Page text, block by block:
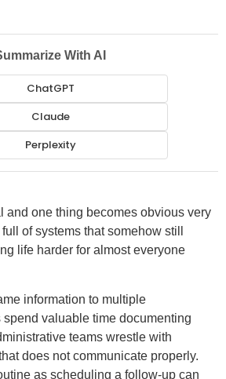
With AI
ChatGPT
Claude
Perplexity
and one thing becomes obvious very
of systems that somehow still
life harder for almost everyone
information to multiple
valuable time documenting
teams wrestle with
does not communicate properly.
as scheduling a follow-up can